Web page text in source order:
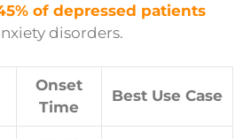
of depressed patients
disorders.
Onset
Time
Best Use Case